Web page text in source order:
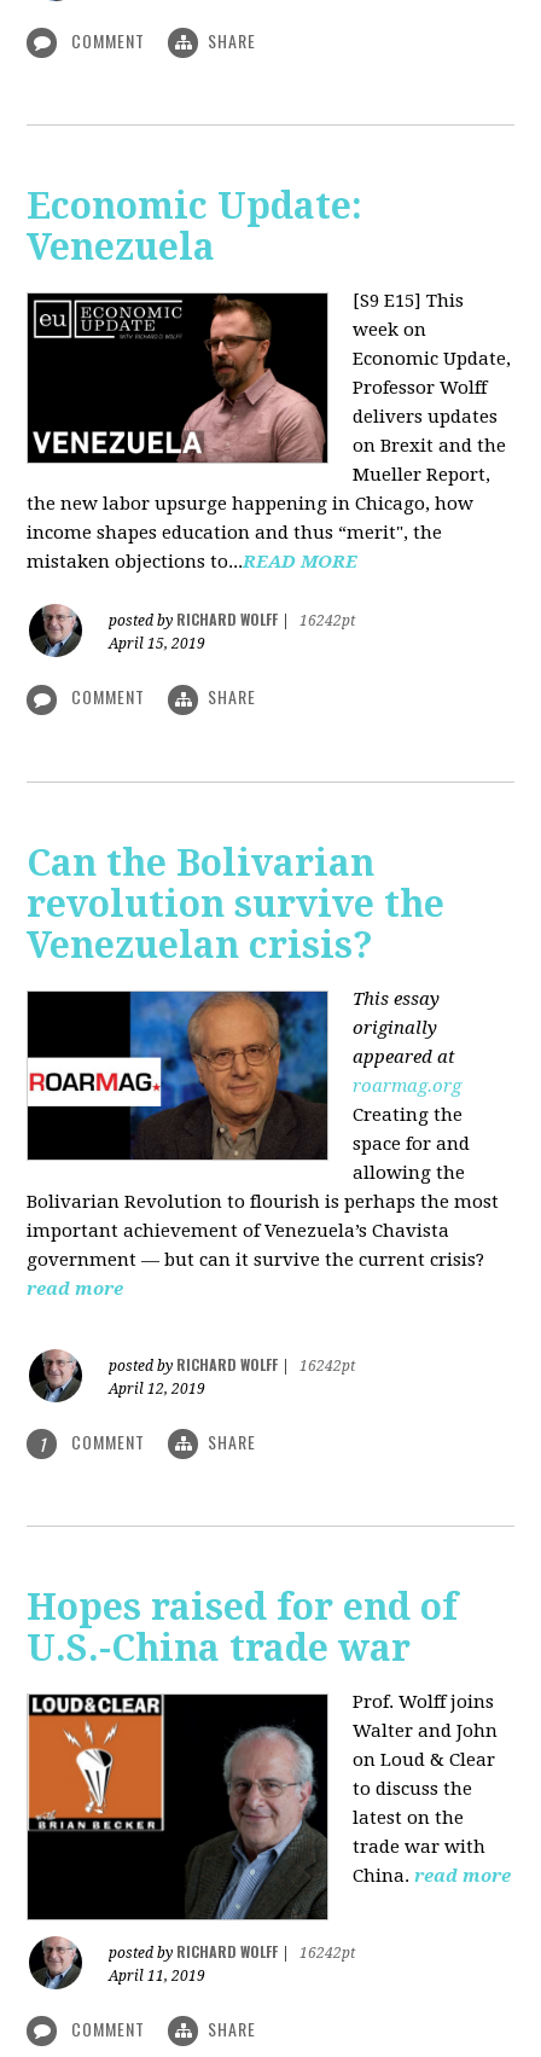
COMMENT SHARE
Economic Update:
Venezuela
[S9 E15] This
week on
Economic Update,
Professor Wolff
delivers updates
on Brexit and the
Mueller Report,
the new labor upsurge happening in Chicago, how
income shapes education and thus “merit", the
mistaken objections to...READ MORE
posted by RICHARD WOLFF
16242pt
April 15, 2019
COMMENT SHARE
Can the Bolivarian
revolution survive the
Venezuelan crisis?
This essay
originally
appeared at
roarmag.org
Creating the
space for and
allowing the
Bolivarian Revolution to flourish is perhaps the most
important achievement of Venezuela’s Chavista
government — but can it survive the current crisis?
read more
posted by RICHARD WOLFF
16242pt
April 12, 2019
1 COMMENT SHARE
Hopes raised for end of
U.S.-China trade war
Prof. Wolff joins
Walter and John
on Loud & Clear
to discuss the
latest on the
trade war with
China. read more
posted by RICHARD WOLFF
16242pt
April 11, 2019
COMMENT SHARE